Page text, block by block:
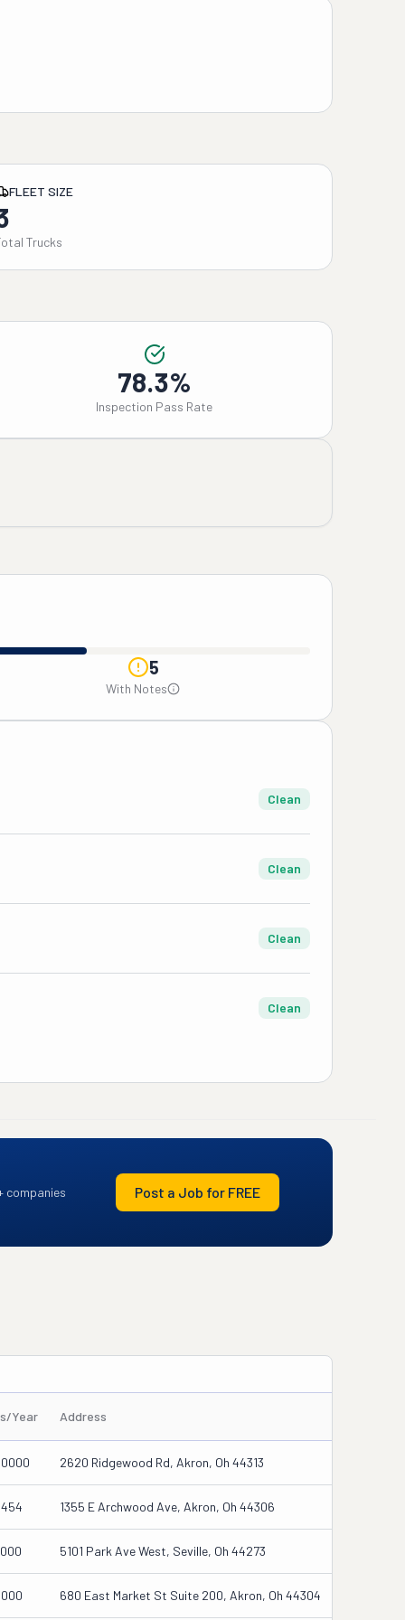
FLEET SIZE
Trucks
78.3%
Inspection Pass Rate
5
With Notes
Clean
Clean
Clean
Clean
companies Post a Job for FREE
Year Address
2620 Ridgewood Rd, Akron, Oh 44313
1355 E Archwood Ave, Akron, Oh 44306
5101 Park Ave West, Seville, Oh 44273
680 East Market St Suite 200, Akron, Oh 44304